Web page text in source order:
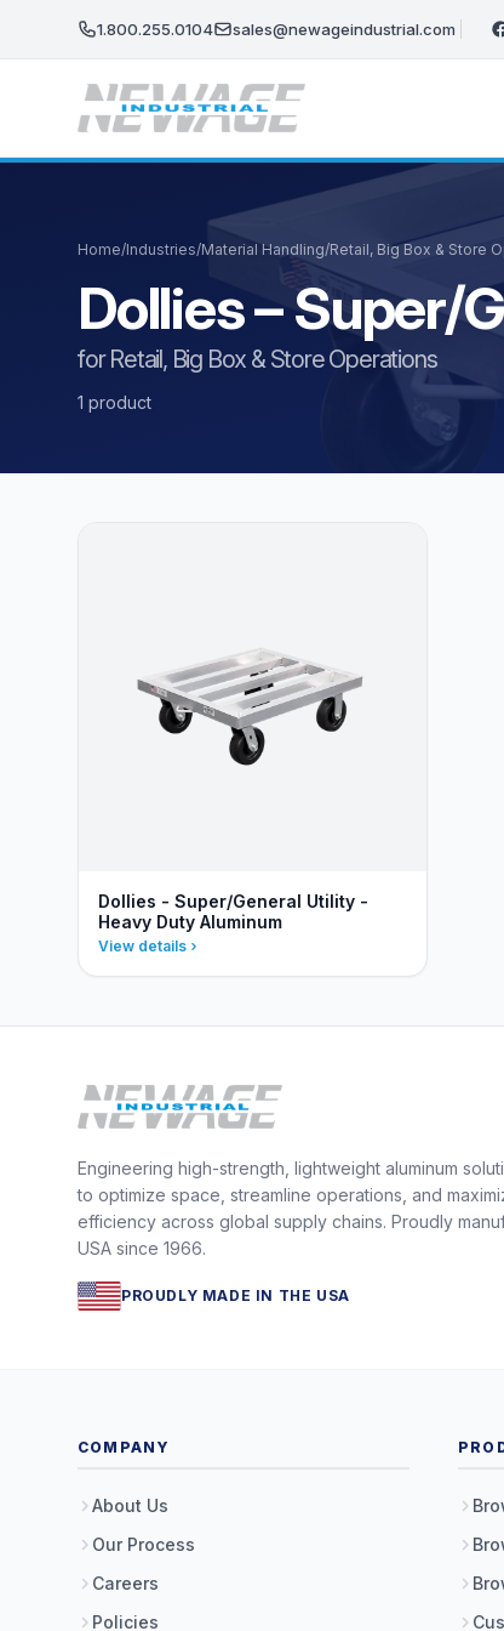
1.800.255.0104 sales@newageindustrial.com
Home/Industries/Material Handling/Retail, Big Box & Store
Dollies – Super/
for Retail, Big Box & Store Operations
1 product
Dollies - Super/General Utility -
Heavy Duty Aluminum
View details
Engineering high-strength, lightweight aluminum
to optimize space, streamline operations, and
efficiency across global supply chains. Proudly
USA since 1966.
PROUDLY MADE IN THE USA
COMPANY
About Us
Our Process
Careers
Policies